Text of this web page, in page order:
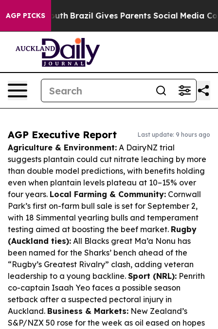
AGP PICKS
to Youth Brazil Gives Parents Social Media Controls
AGP Executive Report Last update: 9 hours ago
Agriculture & Environment: A DairyNZ trial
suggests plantain could cut nitrate leaching by more
than double model predictions, with benefits holding
even when plantain levels plateau at 10–15% over
four years. Local Farming & Community: Cornwall
Park’s first on-farm bull sale is set for September 2,
with 18 Simmental yearling bulls and temperament
testing aimed at boosting the beef market. Rugby
(Auckland ties): All Blacks great Ma’a Nonu has
been named for the Sharks’ bench ahead of the
“Rugby’s Greatest Rivalry” clash, adding veteran
leadership to a young backline. Sport (NRL): Penrith
co-captain Isaah Yeo faces a possible season
setback after a suspected pectoral injury in
Auckland. Business & Markets: New Zealand’s
S&P/NZX 50 rose for the week as oil eased on hopes